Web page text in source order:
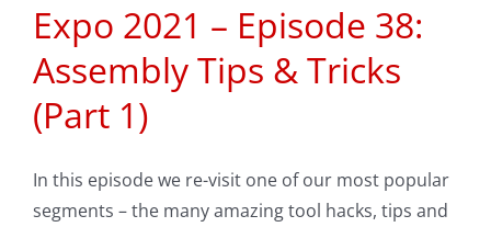
Expo 2021 – Episode 38:
Assembly Tips & Tricks
(Part 1)
In this episode we re-visit one of our most popular
segments – the many amazing tool hacks, tips and